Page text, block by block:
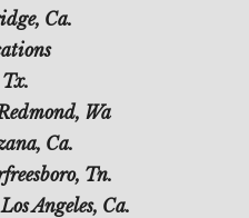
Ca.
Wa
Ca.
Tn.
Angeles, Ca.